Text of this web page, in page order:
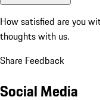
How satisfied are you
thoughts with us.
Share Feedback
Social Media